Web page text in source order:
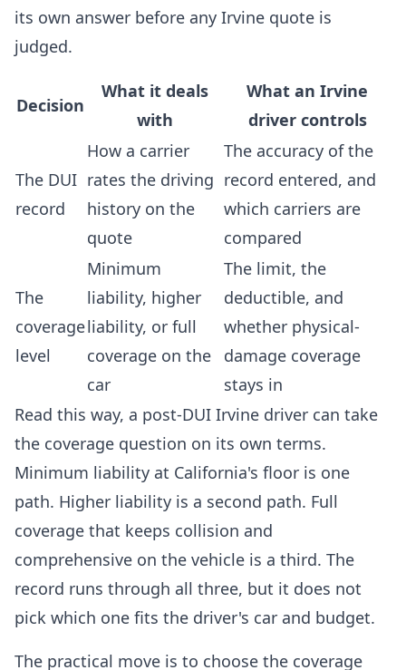
its own answer before any Irvine quote is
judged.
Decision
What it deals
with
What an Irvine
driver controls
The DUI
record
How a carrier
rates the driving
history on the
quote
The accuracy of the
record entered, and
which carriers are
compared
The
coverage
level
Minimum
liability, higher
liability, or full
coverage on the
car
The limit, the
deductible, and
whether physical-
damage coverage
stays in
Read this way, a post-DUI Irvine driver can take
the coverage question on its own terms.
Minimum liability at California's floor is one
path. Higher liability is a second path. Full
coverage that keeps collision and
comprehensive on the vehicle is a third. The
record runs through all three, but it does not
pick which one fits the driver's car and budget.
The practical move is to choose the coverage